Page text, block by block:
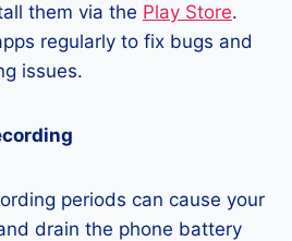
them via the Play Store.
regularly to fix bugs and
issues.
periods can cause your
drain the phone battery